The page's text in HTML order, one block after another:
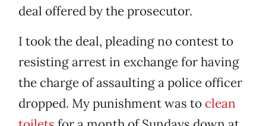
deal offered by the prosecutor.
I took the deal, pleading no contest to
resisting arrest in exchange for having
the charge of assaulting a police officer
dropped. My punishment was to clean